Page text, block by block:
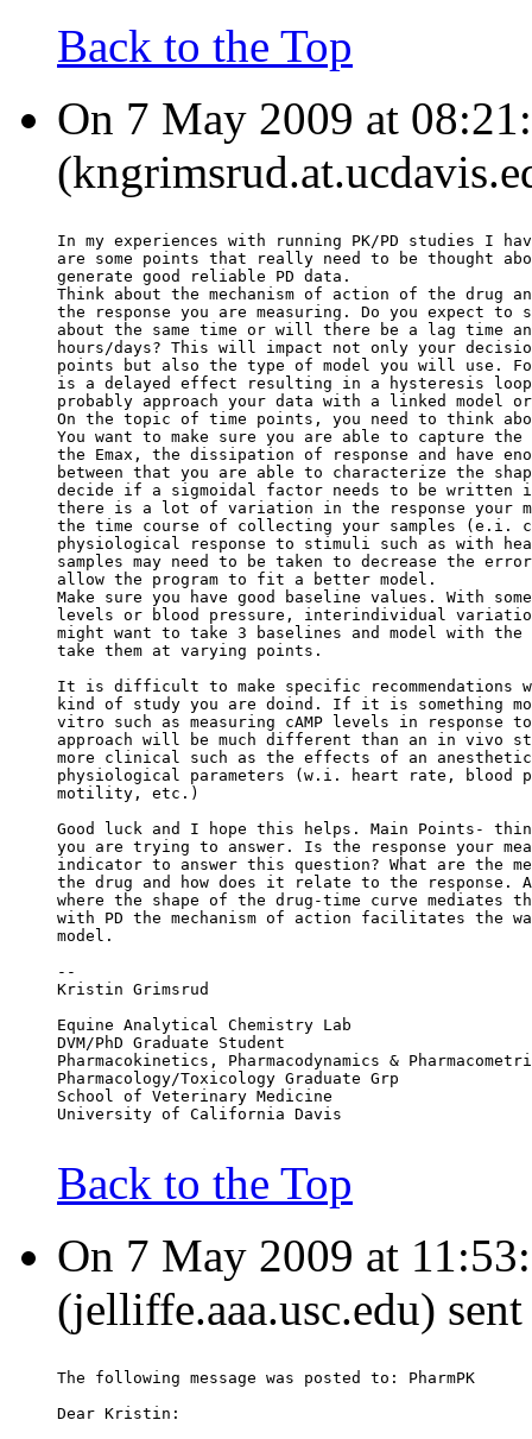
Back to the Top
On 7 May 2009 at
In my experiences with running PK/PD studies I
are some points that really need to be thought
generate good reliable PD data.
Think about the mechanism of action of the drug
the response you are measuring. Do you expect to
about the same time or will there be a lag time
hours/days? This will impact not only your
points but also the type of model you will use.
is a delayed effect resulting in a hysteresis
probably approach your data with a linked model
On the topic of time points, you need to think
You want to make sure you are able to capture
the Emax, the dissipation of response and have
between that you are able to characterize the
decide if a sigmoidal factor needs to be written
there is a lot of variation in the response your
the time course of collecting your samples (e.i.
physiological response to stimuli such as with
samples may need to be taken to decrease the
allow the program to fit a better model.
Make sure you have good baseline values. With
levels or blood pressure, interindividual
might want to take 3 baselines and model with the
take them at varying points.
It is difficult to make specific recommendations
kind of study you are doind. If it is something
vitro such as measuring cAMP levels in response
approach will be much different than an in vivo
more clinical such as the effects of an anesthetic
physiological parameters (w.i. heart rate, blood
motility, etc.)
Good luck and I hope this helps. Main Points-
you are trying to answer. Is the response your
indicator to answer this question? What are the
the drug and how does it relate to the response.
where the shape of the drug-time curve mediates
with PD the mechanism of action facilitates the
model.
--
Kristin Grimsrud
Equine Analytical Chemistry Lab
DVM/PhD Graduate Student
Pharmacokinetics, Pharmacodynamics &
Pharmacology/Toxicology Graduate Grp
School of Veterinary Medicine
University of California Davis
Back to the Top
On 7 May 2009 at
(jelliffe.aaa.usc.edu) sent
The following message was posted to: PharmPK
Dear Kristin: